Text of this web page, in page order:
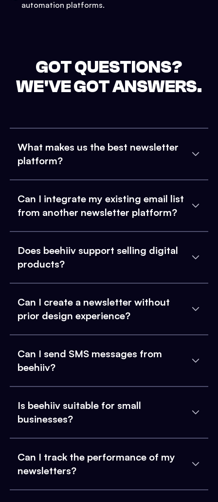
automation platforms.
GOT QUESTIONS?
WE'VE GOT ANSWERS.
What makes us the best newsletter
platform?
Can I integrate my existing email list
from another newsletter platform?
Does beehiiv support selling digital
products?
Can I create a newsletter without
prior design experience?
Can I send SMS messages from
beehiiv?
Is beehiiv suitable for small
businesses?
Can I track the performance of my
newsletters?